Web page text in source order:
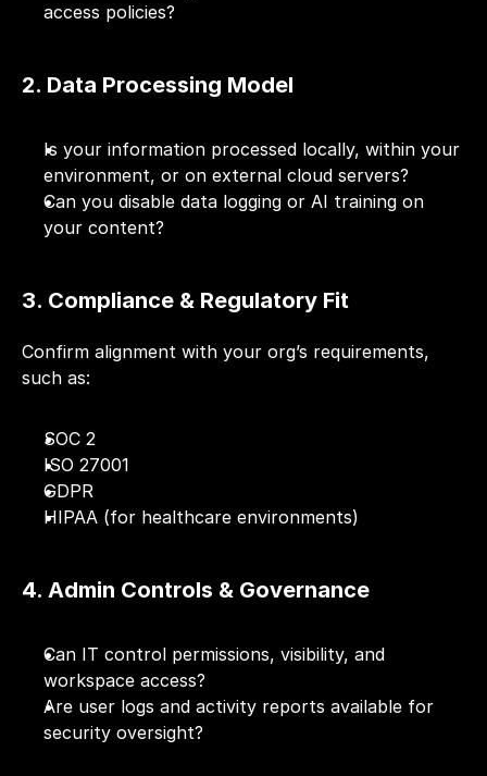
access policies?
2. Data Processing Model
Is your information processed locally, within your
environment, or on external cloud servers?
Can you disable data logging or AI training on
your content?
3. Compliance & Regulatory Fit
Confirm alignment with your org’s requirements,
such as:
SOC 2
ISO 27001
GDPR
HIPAA (for healthcare environments)
4. Admin Controls & Governance
Can IT control permissions, visibility, and
workspace access?
Are user logs and activity reports available for
security oversight?